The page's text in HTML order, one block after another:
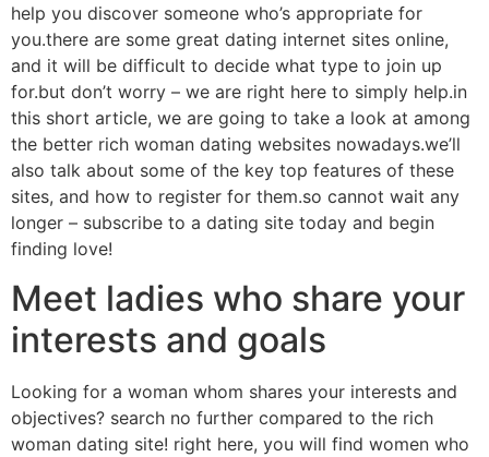
help you discover someone who’s appropriate for
you.there are some great dating internet sites online,
and it will be difficult to decide what type to join up
for.but don’t worry – we are right here to simply help.in
this short article, we are going to take a look at among
the better rich woman dating websites nowadays.we’ll
also talk about some of the key top features of these
sites, and how to register for them.so cannot wait any
longer – subscribe to a dating site today and begin
finding love!
Meet ladies who share your
interests and goals
Looking for a woman whom shares your interests and
objectives? search no further compared to the rich
woman dating site! right here, you will find women who